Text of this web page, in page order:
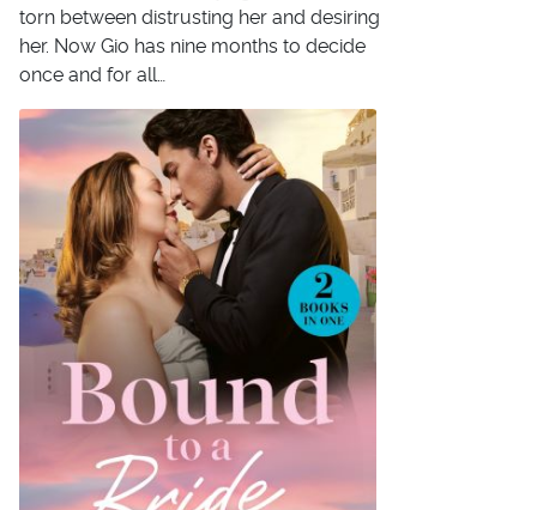
torn between distrusting her and desiring
her. Now Gio has nine months to decide
once and for all…